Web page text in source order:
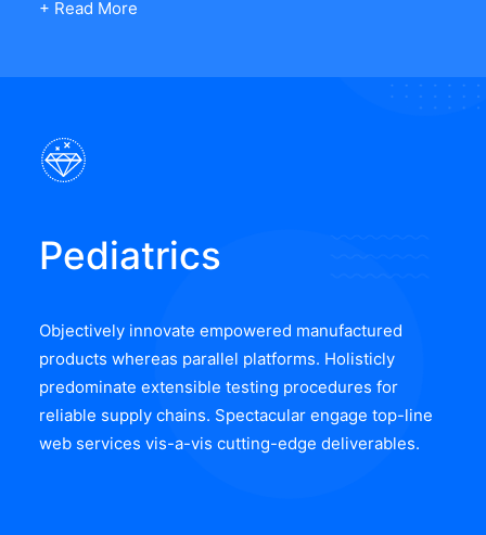
+ Read More
Pediatrics
Objectively innovate empowered manufactured
products whereas parallel platforms. Holisticly
predominate extensible testing procedures for
reliable supply chains. Spectacular engage top-line
web services vis-a-vis cutting-edge deliverables.